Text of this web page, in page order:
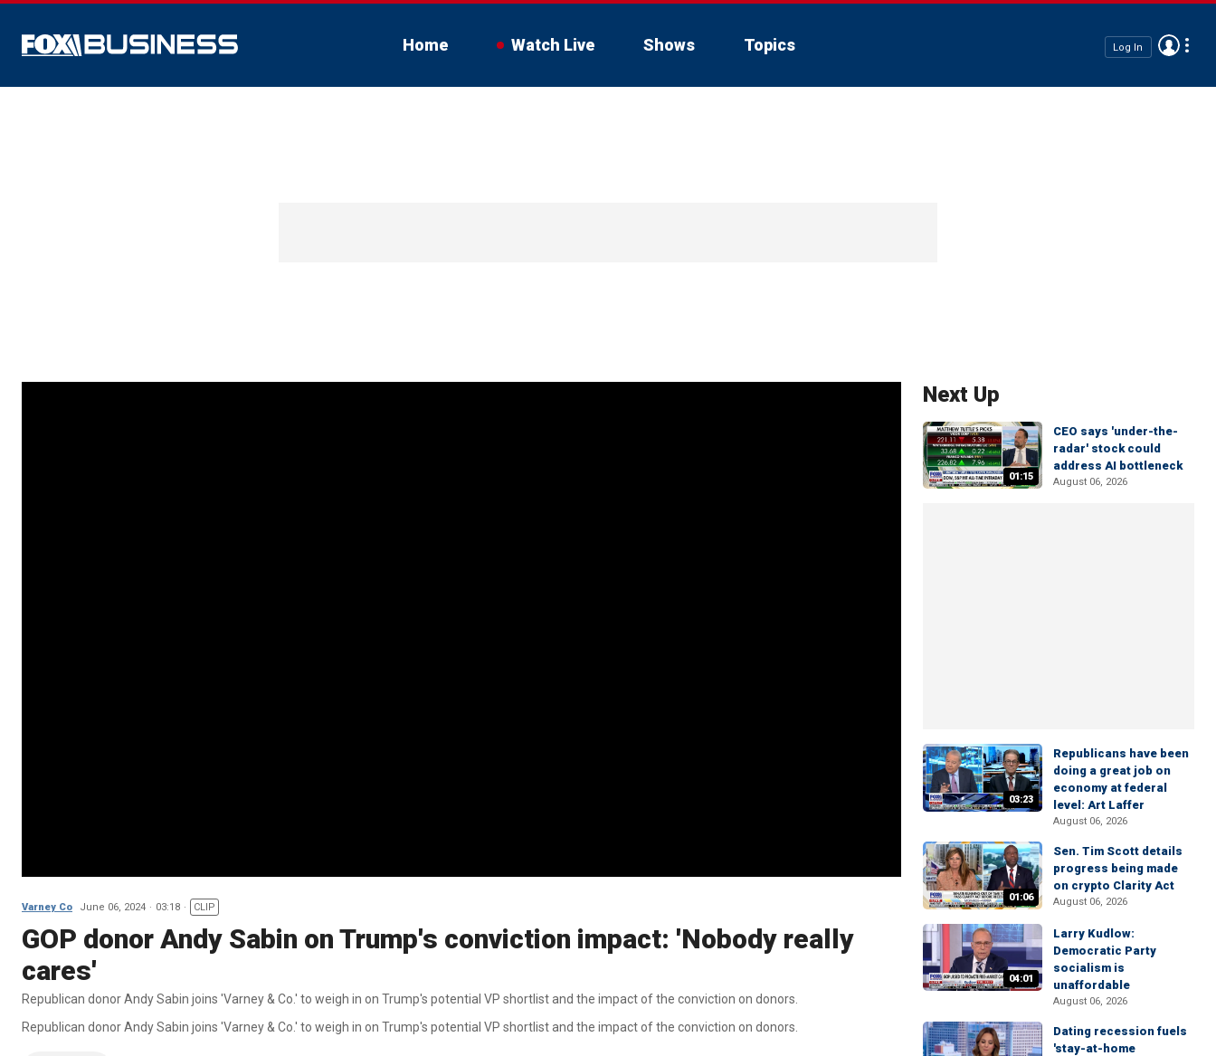
Home Watch Live Shows Topics Log In
Varney Co June 06, 2024 03:18 CLIP
GOP donor Andy Sabin on Trump's conviction impact: 'Nobody really
cares'
Republican donor Andy Sabin joins 'Varney & Co.' to weigh in on Trump's potential VP shortlist and the impact of the conviction on donors.
Republican donor Andy Sabin joins 'Varney & Co.' to weigh in on Trump's potential VP shortlist and the impact of the conviction on donors.
Next Up
01:15
CEO says 'under-the-
radar' stock could
address AI bottleneck
August 06, 2026
03:23
Republicans have been
doing a great job on
economy at federal
level: Art Laffer
August 06, 2026
01:06
Sen. Tim Scott details
progress being made
on crypto Clarity Act
August 06, 2026
04:01
Larry Kudlow:
Democratic Party
socialism is
unaffordable
August 06, 2026
Dating recession fuels
'stay-at-home